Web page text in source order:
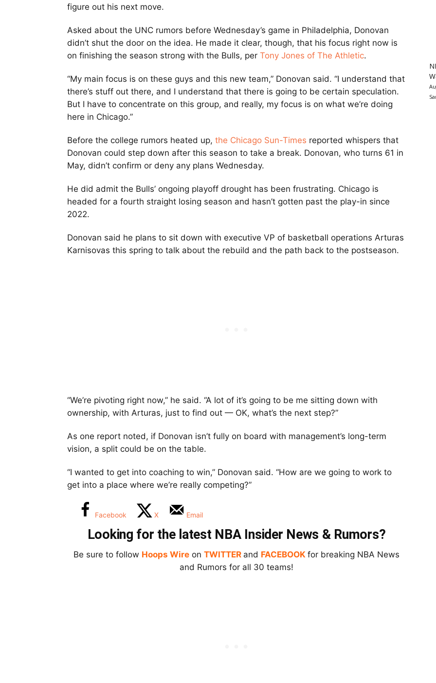
figure out his next move.
Asked about the UNC rumors before Wednesday’s game in Philadelphia, Donovan
didn’t shut the door on the idea. He made it clear, though, that his focus right now is
on finishing the season strong with the Bulls, per Tony Jones of The Athletic.
“My main focus is on these guys and this new team,” Donovan said. “I understand that
there’s stuff out there, and I understand that there is going to be certain speculation.
But I have to concentrate on this group, and really, my focus is on what we’re doing
here in Chicago.”
Before the college rumors heated up, the Chicago Sun-Times reported whispers that
Donovan could step down after this season to take a break. Donovan, who turns 61 in
May, didn’t confirm or deny any plans Wednesday.
He did admit the Bulls’ ongoing playoff drought has been frustrating. Chicago is
headed for a fourth straight losing season and hasn’t gotten past the play-in since
2022.
Donovan said he plans to sit down with executive VP of basketball operations Arturas
Karnisovas this spring to talk about the rebuild and the path back to the postseason.
“We’re pivoting right now,” he said. “A lot of it’s going to be me sitting down with
ownership, with Arturas, just to find out — OK, what’s the next step?”
As one report noted, if Donovan isn’t fully on board with management’s long-term
vision, a split could be on the table.
“I wanted to get into coaching to win,” Donovan said. “How are we going to work to
get into a place where we’re really competing?”
Facebook X Email
Looking for the latest NBA Insider News & Rumors?
Be sure to follow Hoops Wire on TWITTER and FACEBOOK for breaking NBA News
and Rumors for all 30 teams!